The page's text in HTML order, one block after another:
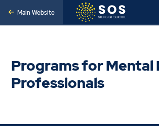
Main Website
Programs for Mental
Professionals